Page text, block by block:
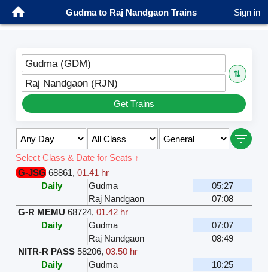
Gudma to Raj Nandgaon Trains Sign in
Gudma (GDM)
⇅
Raj Nandgaon (RJN)
Get Trains
Select Class & Date for Seats ↑
G-JSG 68861,01.41 hr
Daily
Gudma
05:27
Raj Nandgaon
07:08
G-R MEMU 68724,01.42 hr
Daily
Gudma
07:07
Raj Nandgaon
08:49
NITR-R PASS 58206,03.50 hr
Daily
Gudma
10:25